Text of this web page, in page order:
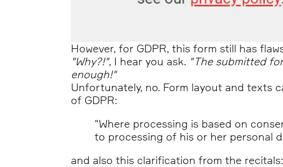
However, for GDPR, this form still has
"Why?!", I hear you ask. "The submitted
enough!"
Unfortunately, no. Form layout and texts
of GDPR:
"Where processing is based on
to processing of his or her personal
and also this clarification from the recitals: